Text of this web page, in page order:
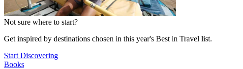
Not sure where to start?
Get inspired by destinations chosen in this year's Best in Travel list.
Start Discovering
Books